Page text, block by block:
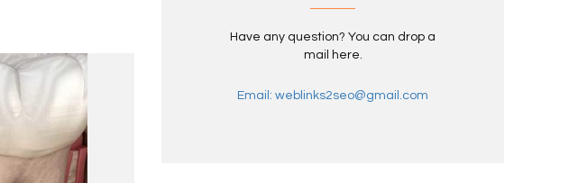
Have any question? You can drop a
mail here.
Email: weblinks2seo@gmail.com